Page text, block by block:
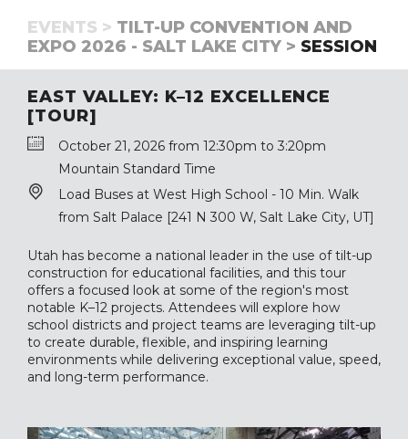
EVENTS > TILT-UP CONVENTION AND
EXPO 2026 - SALT LAKE CITY > SESSION
EAST VALLEY: K–12 EXCELLENCE
[TOUR]
October 21, 2026 from 12:30pm to 3:20pm
Mountain Standard Time
Load Buses at West High School - 10 Min. Walk
from Salt Palace [241 N 300 W, Salt Lake City, UT]
Utah has become a national leader in the use of tilt-up
construction for educational facilities, and this tour
offers a focused look at some of the region's most
notable K–12 projects. Attendees will explore how
school districts and project teams are leveraging tilt-up
to create durable, flexible, and inspiring learning
environments while delivering exceptional value, speed,
and long-term performance.